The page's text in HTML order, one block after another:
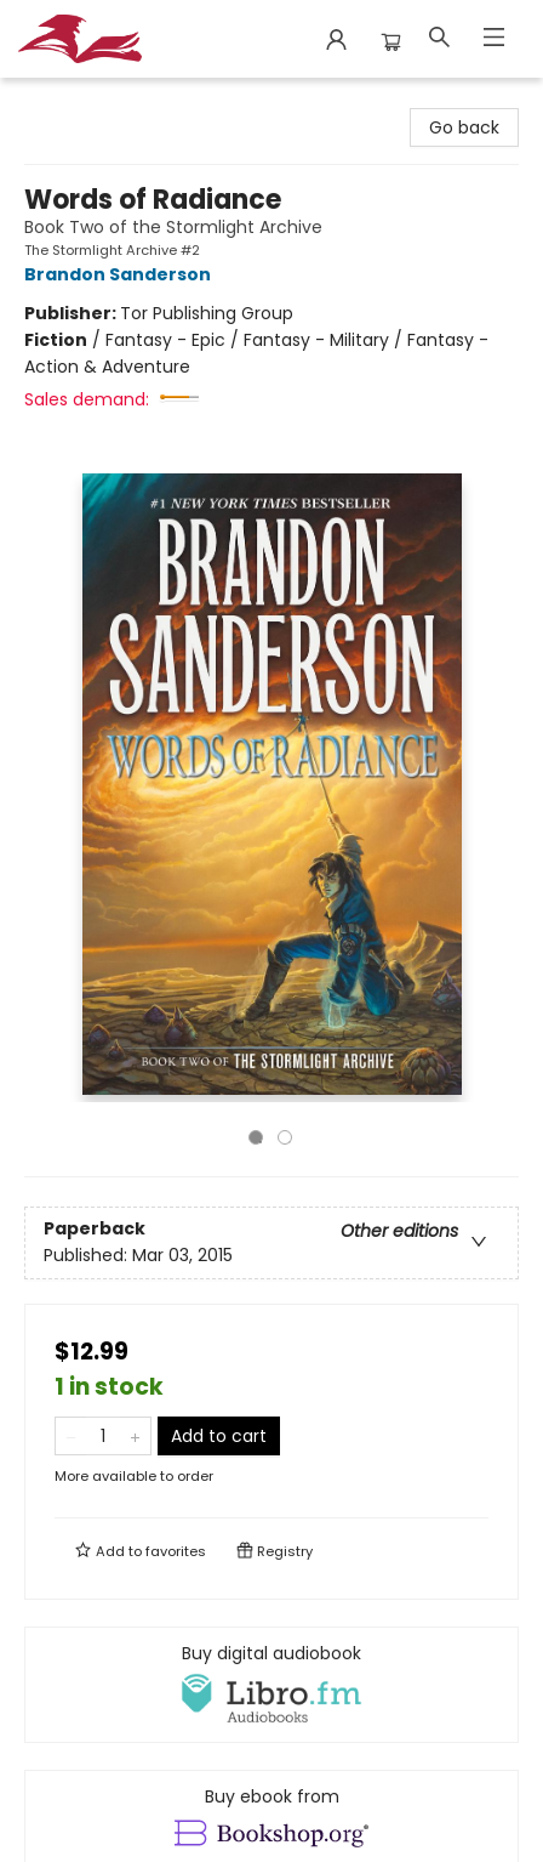
Go back
Words of Radiance
Book Two of the Stormlight Archive
The Stormlight Archive #2
Brandon Sanderson
Publisher: Tor Publishing Group
Fiction / Fantasy - Epic / Fantasy - Military / Fantasy -
Action & Adventure
Sales demand:
Paperback
Other editions
Published: Mar 03, 2015
$12.99
1 in stock
Add to cart
More available to order
Add tofavorites Registry
Buy digital audiobook
Buy ebook from